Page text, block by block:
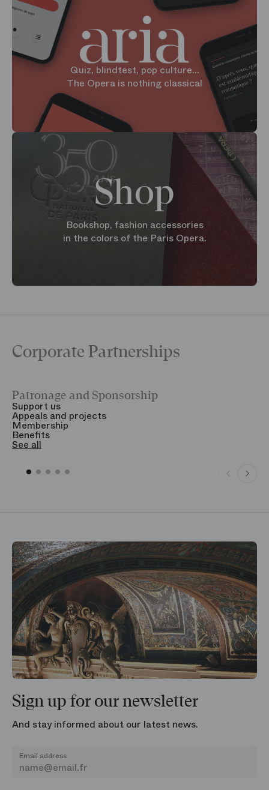
Quiz, blindtest, pop culture...
The Opera is nothing classical
Shop
Bookshop, fashion accessories
in the colors of the Paris Opera.
Corporate Partnerships
Patronage and Sponsorship
Support us
Appeals and projects
Membership
Benefits
See all
Sign up for our newsletter
And stay informed about our latest news.
Email address